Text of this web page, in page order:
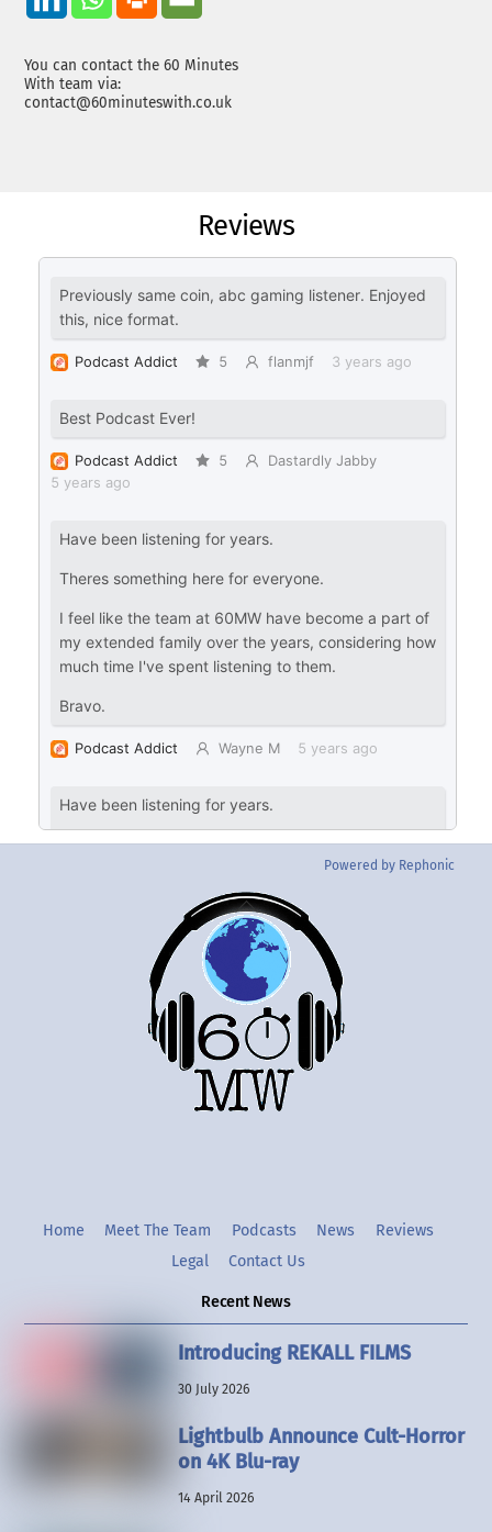
You can contact the 60 Minutes
With team via:
contact@60minuteswith.co.uk
Reviews
Powered by Rephonic
Back
To
Top
TwitterInstgram
Home Meet The Team Podcasts News
Reviews
Legal
Contact Us
Recent News
Introducing REKALL FILMS
30 July 2026
Lightbulb Announce Cult-Horror
on 4K Blu-ray
14 April 2026